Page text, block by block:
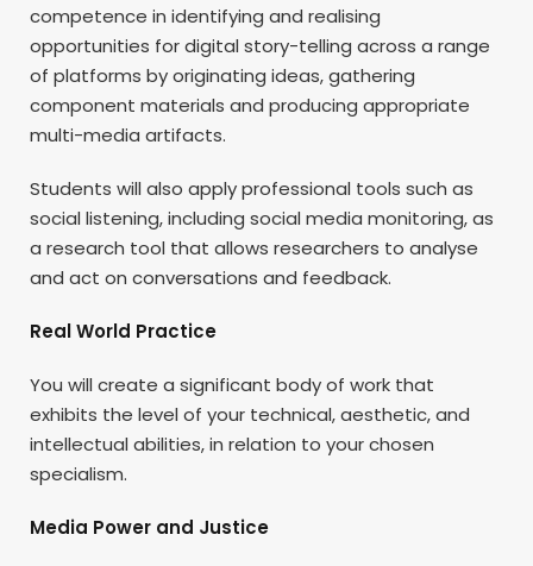
competence in identifying and realising
opportunities for digital story-telling across a range
of platforms by originating ideas, gathering
component materials and producing appropriate
multi-media artifacts.
Students will also apply professional tools such as
social listening, including social media monitoring, as
a research tool that allows researchers to analyse
and act on conversations and feedback.
Real World Practice
You will create a significant body of work that
exhibits the level of your technical, aesthetic, and
intellectual abilities, in relation to your chosen
specialism.
Media Power and Justice